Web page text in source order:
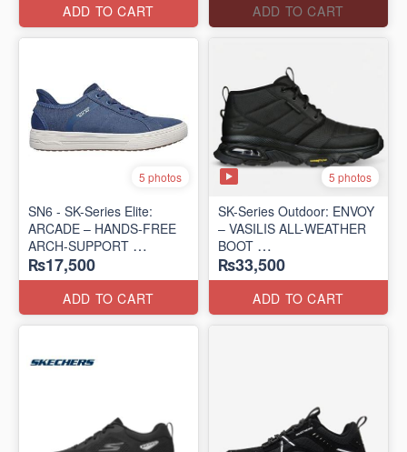
ADD TO CART ADD TO CART
5 photos
SN6 - SK-Series Elite:
ARCADE – HANDS-FREE
ARCH-SUPPORT
(UK 🇬🇧 Surplus Lot)
₨17,500
ADD TO CART
5 photos
SK-Series Outdoor: ENVOY
– VASILIS ALL-WEATHER
BOOT
(Norway 🇳🇴 Surplus Lot)
₨33,500
ADD TO CART